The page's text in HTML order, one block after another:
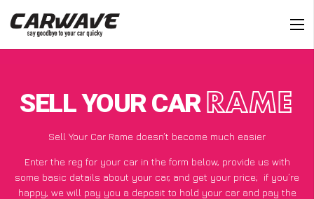
SELL YOUR CAR RAME
Sell Your Car Rame doesn’t become much easier
Enter the reg for your car in the form below, provide us with
some basic details about your car, and get your price; if you’re
happy, we will pay you a deposit to hold your car and pay the